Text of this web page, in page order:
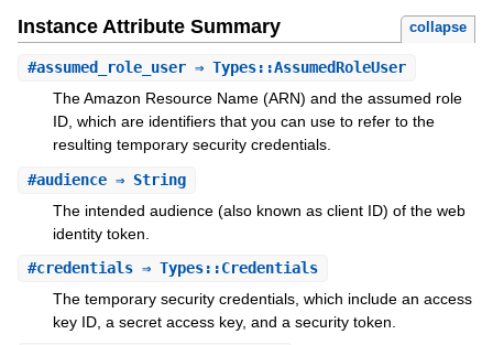
Instance Attribute Summary collapse
#assumed_role_user⇒ Types::AssumedRoleUser
The Amazon Resource Name (ARN) and the assumed role
ID, which are identifiers that you can use to refer to the
resulting temporary security credentials.
#audience⇒ String
The intended audience (also known as client ID) of the web
identity token.
#credentials⇒ Types::Credentials
The temporary security credentials, which include an access
key ID, a secret access key, and a security token.